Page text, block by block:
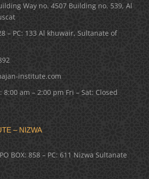
Way no. 4507 Building no. 539, Al
– PC: 133 Al khuwair, Sultanate of
institute.com
8:00 am – 2:00 pm Fri – Sat: Closed
– NIZWA
BOX: 858 – PC: 611 Nizwa Sultanate